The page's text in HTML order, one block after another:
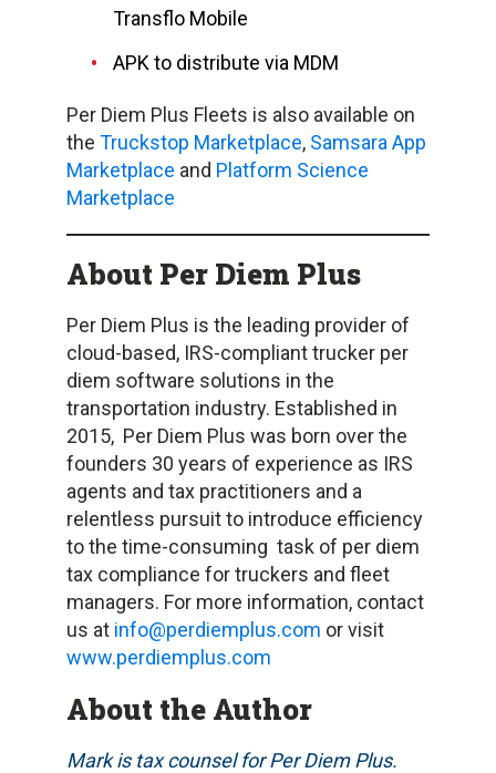
Transflo Mobile
APK to distribute via MDM
Per Diem Plus Fleets is also available on
the Truckstop Marketplace, Samsara App
Marketplace and Platform Science
Marketplace
About Per Diem Plus
Per Diem Plus is the leading provider of
cloud-based, IRS-compliant trucker per
diem software solutions in the
transportation industry. Established in
2015, Per Diem Plus was born over the
founders 30 years of experience as IRS
agents and tax practitioners and a
relentless pursuit to introduce efficiency
to the time-consuming task of per diem
tax compliance for truckers and fleet
managers. For more information, contact
us at info@perdiemplus.com or visit
www.perdiemplus.com
About the Author
Mark is tax counsel for Per Diem Plus.